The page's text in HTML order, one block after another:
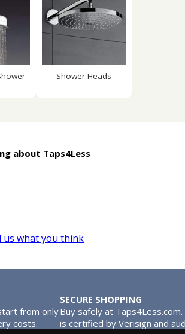
Shower Heads
about Taps4Less
us what you think
from only
costs.
SECURE SHOPPING
Buy safely at
is certified by Verisign and